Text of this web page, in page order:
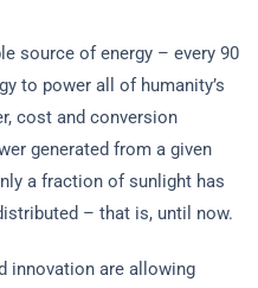
source of energy – every 90
to power all of humanity’s
cost and conversion
generated from a given
a fraction of sunlight has
– that is, until now.
innovation are allowing